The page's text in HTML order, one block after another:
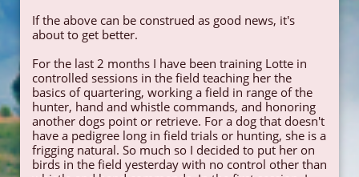
If the above can be construed as good news, it's
about to get better.
For the last 2 months I have been training Lotte in
controlled sessions in the field teaching her the
basics of quartering, working a field in range of the
hunter, hand and whistle commands, and honoring
another dogs point or retrieve. For a dog that doesn't
have a pedigree long in field trials or hunting, she is a
frigging natural. So much so I decided to put her on
birds in the field yesterday with no control other than